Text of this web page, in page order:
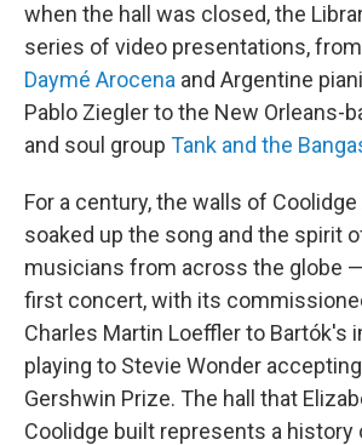
when the hall was closed, the
series of video presentations,
Daymé Arocena and Argentine
Pablo Ziegler to the New Orleans-
and soul group Tank and the
For a century, the walls of
soaked up the song and the spirit
musicians from across the globe
first concert, with its
Charles Martin Loeffler to Bartók's
playing to Stevie Wonder
Gershwin Prize. The hall that
Coolidge built represents a history